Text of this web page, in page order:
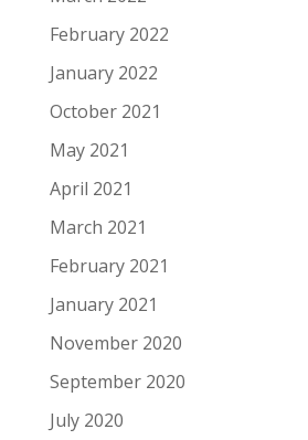
February 2022
January 2022
October 2021
May 2021
April 2021
March 2021
February 2021
January 2021
November 2020
September 2020
July 2020